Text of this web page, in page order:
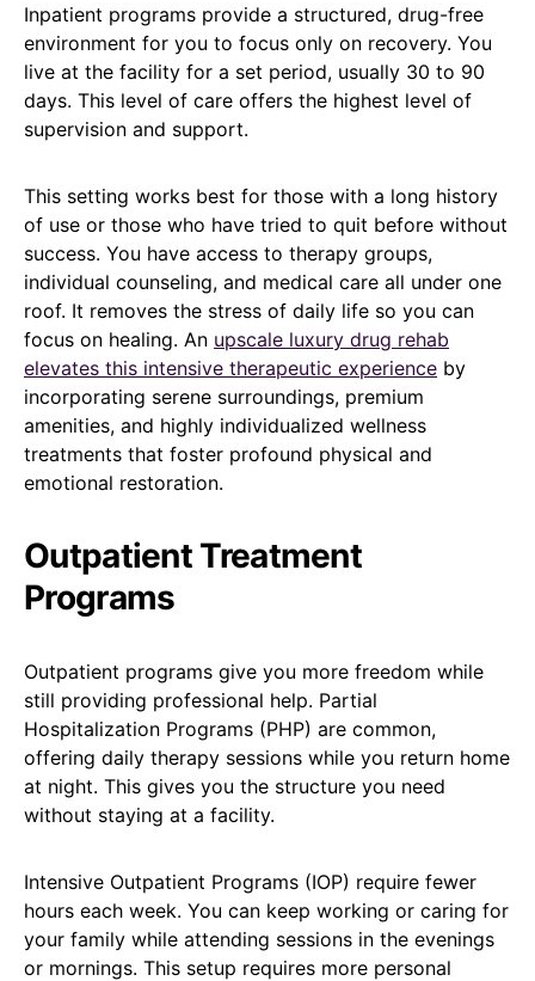
Inpatient programs provide a structured, drug-free
environment for you to focus only on recovery. You
live at the facility for a set period, usually 30 to 90
days. This level of care offers the highest level of
supervision and support.
This setting works best for those with a long history
of use or those who have tried to quit before without
success. You have access to therapy groups,
individual counseling, and medical care all under one
roof. It removes the stress of daily life so you can
focus on healing. An upscale luxury drug rehab
elevates this intensive therapeutic experience by
incorporating serene surroundings, premium
amenities, and highly individualized wellness
treatments that foster profound physical and
emotional restoration.
Outpatient Treatment
Programs
Outpatient programs give you more freedom while
still providing professional help. Partial
Hospitalization Programs (PHP) are common,
offering daily therapy sessions while you return home
at night. This gives you the structure you need
without staying at a facility.
Intensive Outpatient Programs (IOP) require fewer
hours each week. You can keep working or caring for
your family while attending sessions in the evenings
or mornings. This setup requires more personal